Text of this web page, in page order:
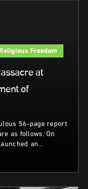
Religious Freedom
at
of
56-page report
as follows. On
an…